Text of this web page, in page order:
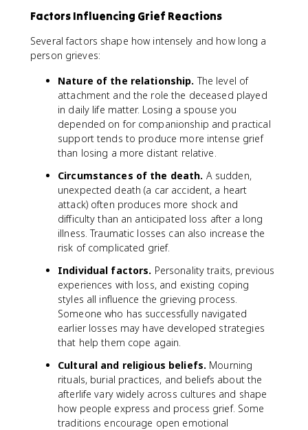
Factors Influencing Grief Reactions
Several factors shape how intensely and how long a
person grieves:
Nature of the relationship. The level of
attachment and the role the deceased played
in daily life matter. Losing a spouse you
depended on for companionship and practical
support tends to produce more intense grief
than losing a more distant relative.
Circumstances of the death. A sudden,
unexpected death (a car accident, a heart
attack) often produces more shock and
difficulty than an anticipated loss after a long
illness. Traumatic losses can also increase the
risk of complicated grief.
Individual factors. Personality traits, previous
experiences with loss, and existing coping
styles all influence the grieving process.
Someone who has successfully navigated
earlier losses may have developed strategies
that help them cope again.
Cultural and religious beliefs. Mourning
rituals, burial practices, and beliefs about the
afterlife vary widely across cultures and shape
how people express and process grief. Some
traditions encourage open emotional